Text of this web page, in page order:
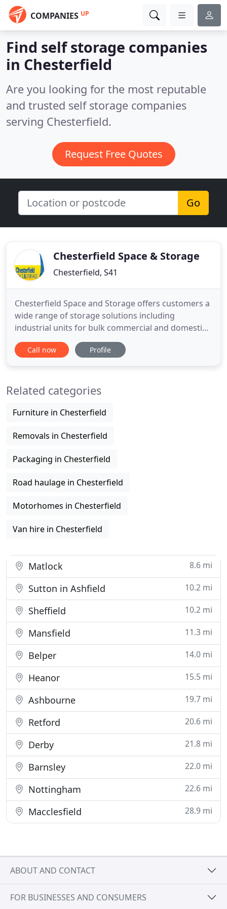
COMPANIES UP
Find self storage companies
in Chesterfield
Are you looking for the most reputable
and trusted self storage companies
serving Chesterfield.
Request Free Quotes
Go
Chesterfield Space & Storage
Chesterfield, S41
Chesterfield Space and Storage offers customers a
wide range of storage solutions including
industrial units for bulk commercial and domestic
storage, document archiving and retrieval, file
tracking and compliant disposal of confidential
those looking
Call now Profile
Related categories
Furniture in Chesterfield
Removals in Chesterfield
Packaging in Chesterfield
Road haulage in Chesterfield
Motorhomes in Chesterfield
Van hire in Chesterfield
Matlock 8.6 mi
Sutton in Ashfield 10.2 mi
Sheffield 10.2 mi
Mansfield 11.3 mi
Belper 14.0 mi
Heanor 15.5 mi
Ashbourne 19.7 mi
Retford 20.6 mi
Derby 21.8 mi
Barnsley 22.0 mi
Nottingham 22.6 mi
Macclesfield 28.9 mi
ABOUT AND CONTACT
FOR BUSINESSES AND CONSUMERS